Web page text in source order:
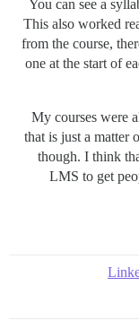
You can see a
This also worked
from the course,
one at the start of
My courses were
that is just a matter
though. I think
LMS to get